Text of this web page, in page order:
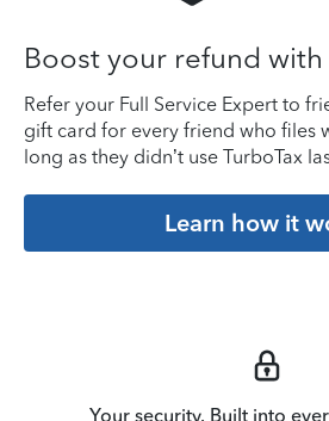
Boost your refund
Refer your Full Service Expert to
gift card for every friend who files
long as they didn’t use TurboTax
Learn how it
Your security. Built into